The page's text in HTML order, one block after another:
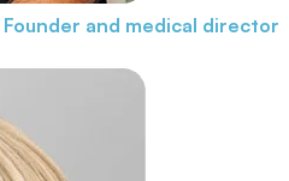
Founder and medical director